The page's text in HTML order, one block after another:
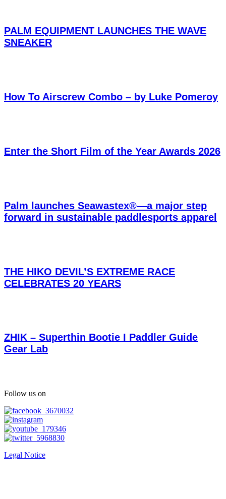
PALM EQUIPMENT LAUNCHES THE WAVE
SNEAKER
How To Airscrew Combo – by Luke Pomeroy
Enter the Short Film of the Year Awards 2026
Palm launches Seawastex®—a major step
forward in sustainable paddlesports apparel
THE HIKO DEVIL’S EXTREME RACE
CELEBRATES 20 YEARS
ZHIK – Superthin Bootie I Paddler Guide
Gear Lab
Follow us on
Legal Notice